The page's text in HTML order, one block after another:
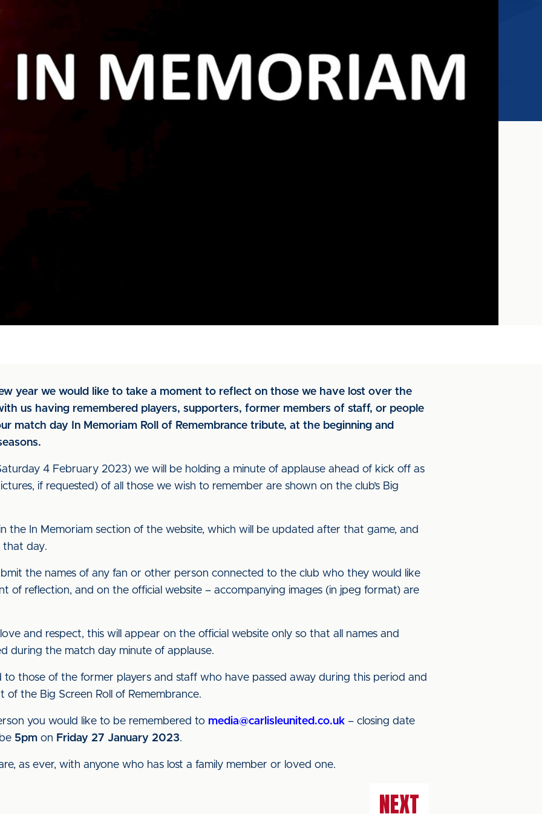
year we would like to take a moment to reflect on those we have lost over the
us having remembered players, supporters, former members of staff, or people
match day In Memoriam Roll of Remembrance tribute, at the beginning and
4 February 2023) we will be holding a minute of applause ahead of kick off as
if requested) of all those we wish to remember are shown on the club’s Big
the In Memoriam section of the website, which will be updated after that game, and
that day.
the names of any fan or other person connected to the club who they would like
of reflection, and on the official website – accompanying images (in jpeg format) are
and respect, this will appear on the official website only so that all names and
during the match day minute of applause.
to those of the former players and staff who have passed away during this period and
the Big Screen Roll of Remembrance.
you would like to be remembered to media@carlisleunited.co.uk – closing date
5pm on Friday 27 January 2023.
as ever, with anyone who has lost a family member or loved one.
NEXT